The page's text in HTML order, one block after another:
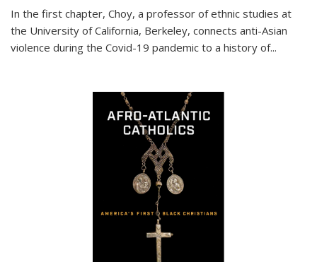
In the first chapter, Choy, a professor of ethnic studies at
the University of California, Berkeley, connects anti-Asian
violence during the Covid-19 pandemic to a history of...